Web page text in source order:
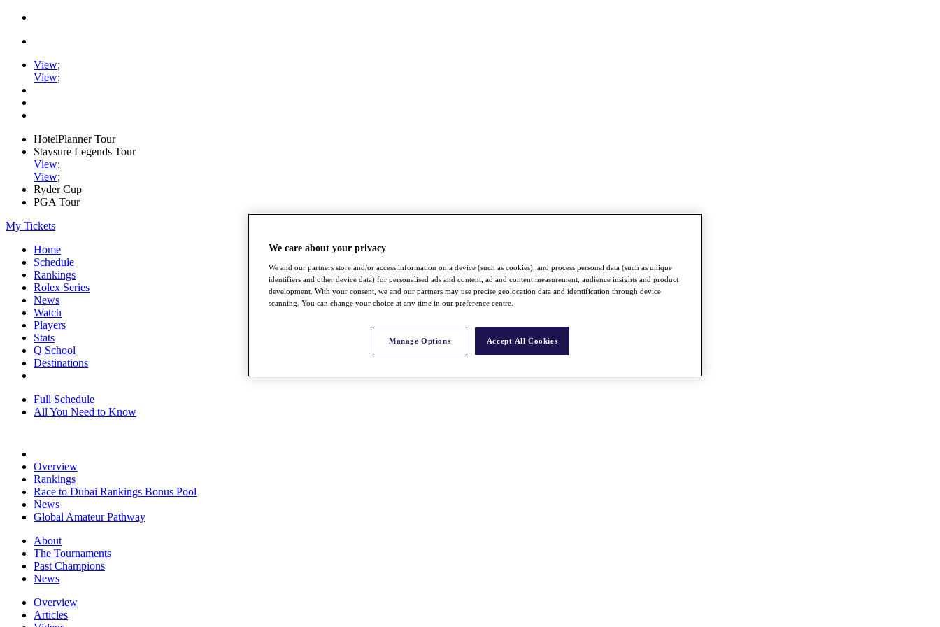
View;
View;
HotelPlanner Tour
Staysure Legends Tour
View;
View;
Ryder Cup
PGA Tour
My Tickets
Home
Schedule
Rankings
Rolex Series
News
Watch
Players
Stats
Q School
Destinations
Full Schedule
All You Need to Know
Overview
Rankings
Race to Dubai Rankings Bonus Pool
News
Global Amateur Pathway
About
The Tournaments
Past Champions
News
Overview
Articles
We care about your privacy
We and our partners store and/or access information on a device (such as cookies), and process personal data (such as unique
identifiers and other device data) for personalised ads and content, ad and content measurement, audience insights and product
development. With your consent, we and our partners may use precise geolocation data and identification through device
scanning. You can change your choice at any time in our preference centre.
Manage Options Accept All Cookies